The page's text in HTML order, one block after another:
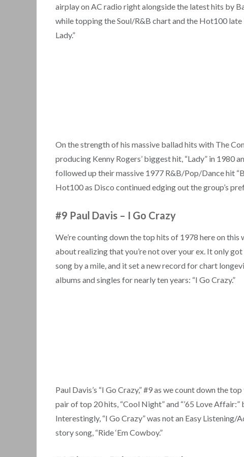
airplay on AC radio right alongside the latest hits by
while topping the Soul/R&B chart and the Hot100 late
Lady.”
On the strength of his massive ballad hits with The
producing Kenny Rogers’ biggest hit, “Lady” in 1980
followed up their massive 1977 R&B/Pop/Dance hit
Hot100 as Disco continued edging out the group’s
#9 Paul Davis – I Go Crazy
We’re counting down the top hits of 1978 here on this
about realizing that you’re not over your ex. It only
song by a mile, and it set a new record for chart
albums and singles for nearly ten years: “I Go Crazy.”
Paul Davis’s “I Go Crazy,” #9 as we count down the
pair of top 20 hits, “Cool Night” and “’65 Love
Interestingly, “I Go Crazy” was not an Easy
story song, “Ride ‘Em Cowboy.”